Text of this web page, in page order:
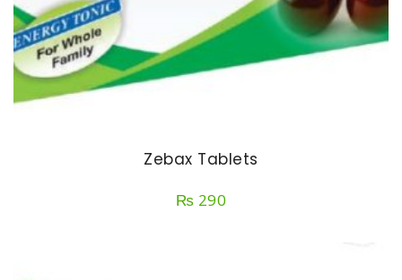
Zebax Tablets
₨ 290